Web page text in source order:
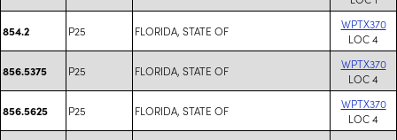
854.2 P25 FLORIDA, STATE OF
WPTX370
LOC 4
856.5375 P25 FLORIDA, STATE OF
WPTX370
LOC 4
856.5625 P25 FLORIDA, STATE OF
WPTX370
LOC 4